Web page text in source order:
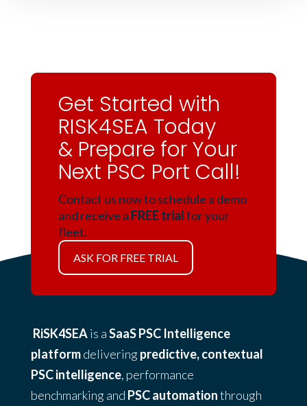
Get Started with
RISK4SEA Today
& Prepare for Your
Next PSC Port Call!
Contact us now to schedule a demo
and receive a FREE trialfor your
fleet.
ASK FOR FREE TRIAL
RiSK4SEAis aSaaS PSC Intelligence
platformdeliveringpredictive, contextual
PSC intelligence, performance
benchmarking and PSC automationthrough